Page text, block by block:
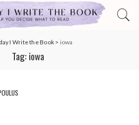
I Write the Book > iowa
Tag: iowa